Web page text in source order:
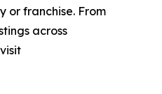
or franchise. From
across